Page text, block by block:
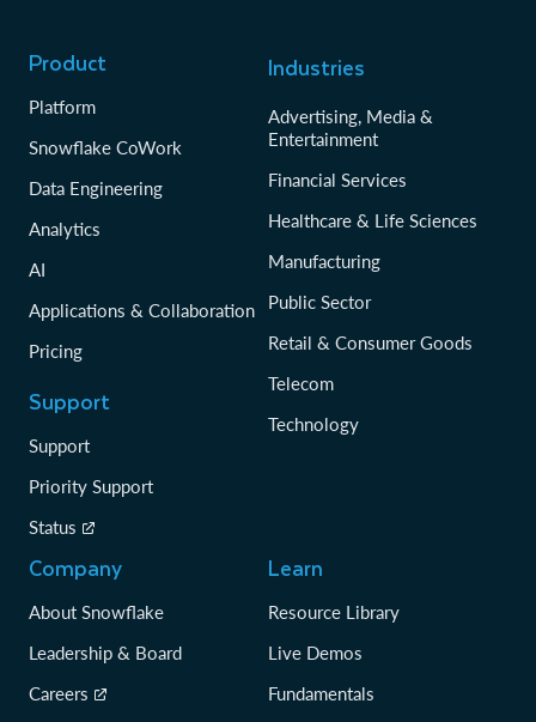
Product
Platform
Snowflake CoWork
Data Engineering
Analytics
AI
Applications & Collaboration
Pricing
Support
Support
Priority Support
Status
Industries
Advertising, Media &
Entertainment
Financial Services
Healthcare & Life Sciences
Manufacturing
Public Sector
Retail & Consumer Goods
Telecom
Technology
Company
About Snowflake
Leadership & Board
Careers
Learn
Resource Library
Live Demos
Fundamentals